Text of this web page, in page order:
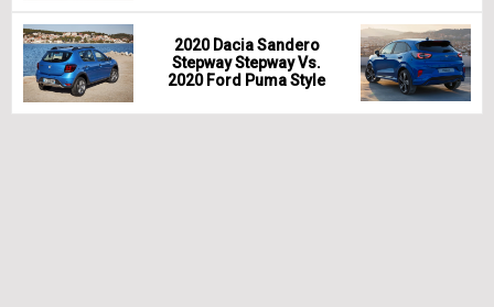
2020 Dacia Sandero
Stepway Stepway Vs.
2020 Ford Puma Style